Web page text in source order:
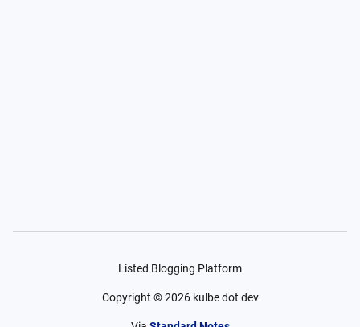
Listed Blogging Platform
Copyright ©2026 kulbe dot dev